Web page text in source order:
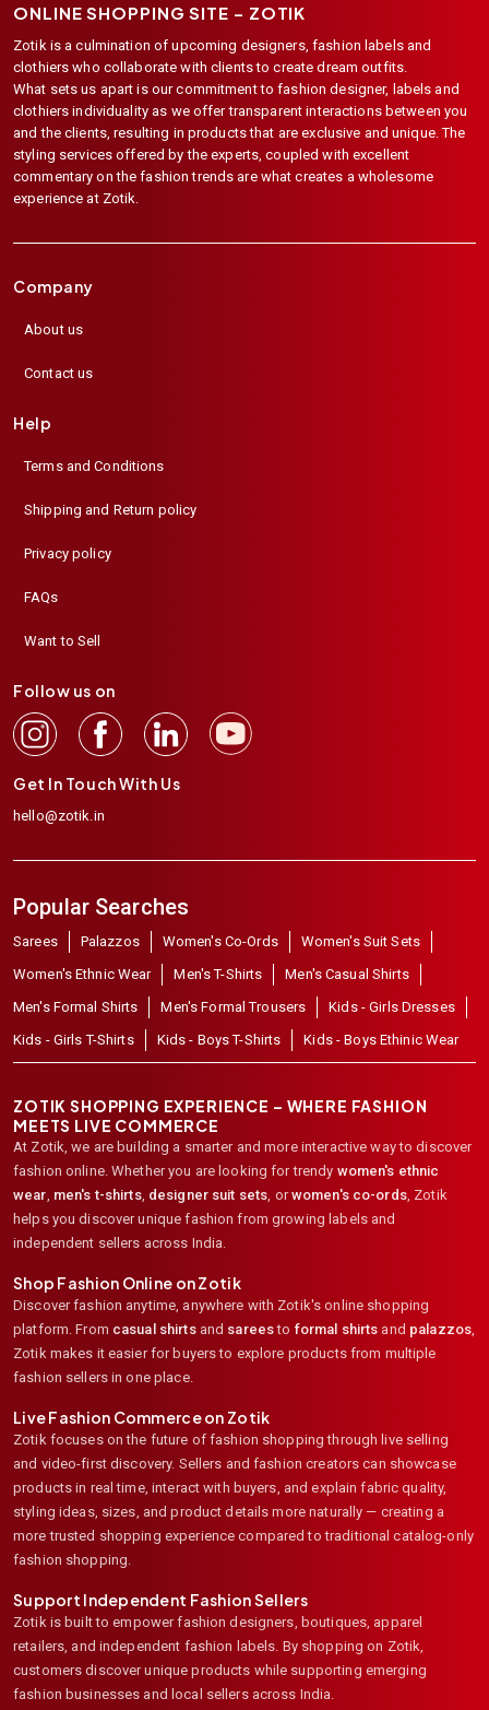
ONLINE SHOPPING SITE – ZOTIK
Zotik is a culmination of upcoming designers, fashion labels and
clothiers who collaborate with clients to create dream outfits.
What sets us apart is our commitment to fashion designer, labels and
clothiers individuality as we offer transparent interactions between you
and the clients, resulting in products that are exclusive and unique. The
styling services offered by the experts, coupled with excellent
commentary on the fashion trends are what creates a wholesome
experience at Zotik.
Company
About us
Contact us
Help
Terms and Conditions
Shipping and Return policy
Privacy policy
FAQs
Want to Sell
Follow us on
Get In Touch With Us
hello@zotik.in
Popular Searches
Sarees Palazzos Women's Co-Ords
Women's Suit Sets
Women's Ethnic Wear
Men's T-Shirts
Men's Casual Shirts
Men's Formal Shirts
Men's Formal Trousers
Kids - Girls Dresses
Kids - Girls T-Shirts
Kids - Boys T-Shirts Kids - Boys Ethinic Wear
ZOTIK SHOPPING EXPERIENCE – WHERE FASHION
MEETS LIVE COMMERCE
At Zotik, we are building a smarter and more interactive way to discover
fashion online. Whether you are looking for trendy women's ethnic
wear men's t-shirts, designer suit sets , or women's co-ords, Zotik
helps you discover unique fashion from growing labels and
independent sellers across India.
Shop Fashion Online on Zotik
Discover fashion anytime, anywhere with Zotik's online shopping
platform. From casual shirtsand sareesto formal shirts and palazzos
Zotik makes it easier for buyers to explore products from multiple
fashion sellers in one place.
Live Fashion Commerce on Zotik
Zotik focuses on the future of fashion shopping through live selling
and video-first discovery. Sellers and fashion creators can showcase
products in real time, interact with buyers, and explain fabric quality,
styling ideas, sizes, and product details more naturally — creating a
more trusted shopping experience compared to traditional catalog-only
fashion shopping.
Support Independent Fashion Sellers
Zotik is built to empower fashion designers, boutiques, apparel
retailers, and independent fashion labels. By shopping on Zotik,
customers discover unique products while supporting emerging
fashion businesses and local sellers across India.